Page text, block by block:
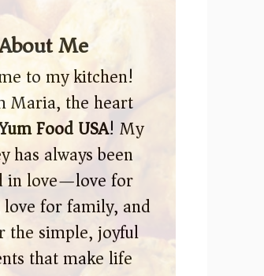
Me
to my kitchen!
Maria, the heart
Food USA! My
has always been
in love—love for
for family, and
the simple, joyful
that make life